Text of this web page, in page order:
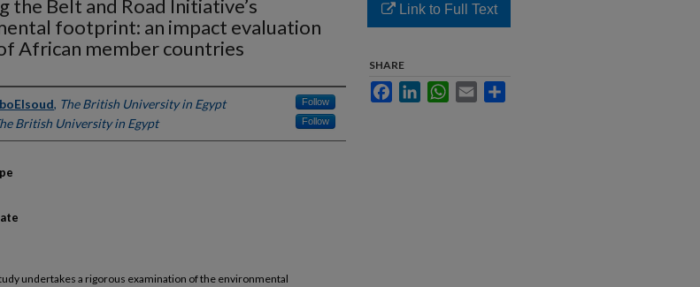
the Belt and Road Initiative’s
footprint: an impact evaluation
African member countries
, The British University in Egypt Follow
British University in Egypt Follow
undertakes a rigorous examination of the environmental
Link to Full Text
SHARE
FacebookLinkedInWhatsApp
Email